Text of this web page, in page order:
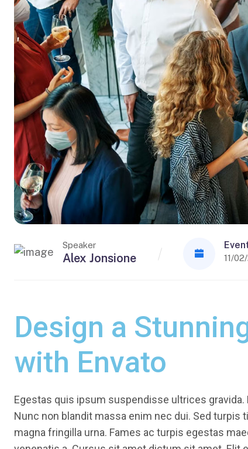
Speaker
Alex Jonsione 11/
Design a
with Envato
Egestas quis ipsum suspendisse ultrices
Nunc non blandit massa enim nec dui. Sed
magna fringilla urna. Fames ac turpis egestas